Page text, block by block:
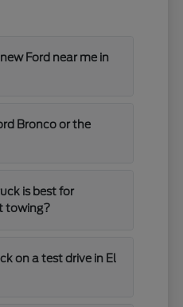
Ford near me in
Bronco or the
is best for
towing?
on a test drive in El